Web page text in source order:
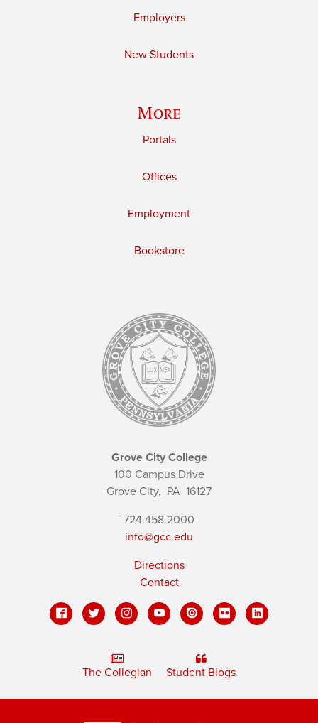
Employers
New Students
More
Portals
Offices
Employment
Bookstore
Grove City College
100 Campus Drive
Grove City, PA 16127
724.458.2000
info@gcc.edu
Directions
Contact
The Collegian Student Blogs